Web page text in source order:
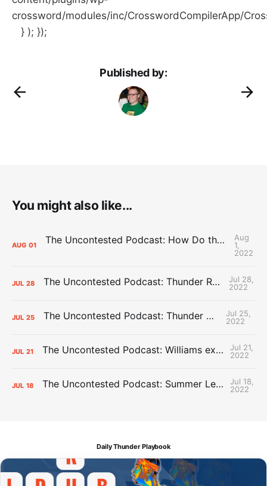
crossword/modules/inc/CrosswordCompilerApp/
} ); });
Published by:
You might also like...
AUG 01 The Uncontested Podcast: How Do the Thunder Compete Next Year? + This or That
Aug
1,
2022
JUL 28 The Uncontested Podcast: Thunder Rebuild Check-In with Dan Favale
Jul 28,
2022
JUL 25 The Uncontested Podcast: Thunder Mid-Summer Over/Unders
Jul 25,
2022
JUL 21 The Uncontested Podcast: Williams extension + OKC vs Houston Roster
Jul 21,
2022
JUL 18 The Uncontested Podcast: Summer League Takeaways + Roster Crunch
Jul 18,
2022
Daily Thunder Playbook